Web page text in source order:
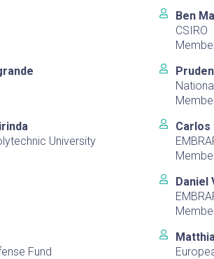
Ben
CSIRO
University
Carlos
Daniel
Fund